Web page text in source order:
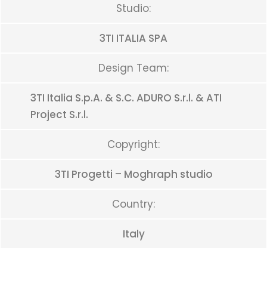
Studio:
3TI ITALIA SPA
Design Team:
3TI Italia S.p.A. & S.C. ADURO S.r.l. & ATI
Project S.r.l.
Copyright:
3TI Progetti – Moghraph studio
Country:
Italy